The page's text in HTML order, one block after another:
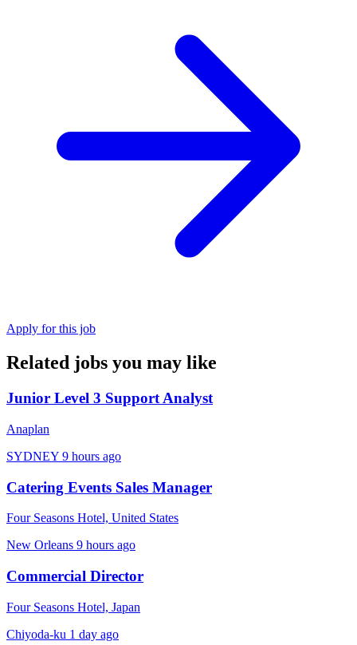
Apply for this job
Related jobs you may like
Junior Level 3 Support Analyst
Anaplan
SYDNEY 9 hours ago
Catering Events Sales Manager
Four Seasons Hotel, United States
New Orleans 9 hours ago
Commercial Director
Four Seasons Hotel, Japan
Chiyoda-ku 1 day ago